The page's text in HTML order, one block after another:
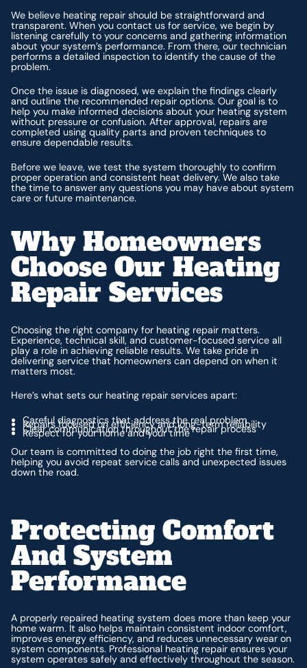
We believe heating repair should be straightforward and
transparent. When you contact us for service, we begin by
listening carefully to your concerns and gathering information
about your system’s performance. From there, our technician
performs a detailed inspection to identify the cause of the
problem.
Once the issue is diagnosed, we explain the findings clearly
and outline the recommended repair options. Our goal is to
help you make informed decisions about your heating system
without pressure or confusion. After approval, repairs are
completed using quality parts and proven techniques to
ensure dependable results.
Before we leave, we test the system thoroughly to confirm
proper operation and consistent heat delivery. We also take
the time to answer any questions you may have about system
care or future maintenance.
Why Homeowners
Choose Our Heating
Repair Services
Choosing the right company for heating repair matters.
Experience, technical skill, and customer-focused service all
play a role in achieving reliable results. We take pride in
delivering service that homeowners can depend on when it
matters most.
Here’s what sets our heating repair services apart:
Careful diagnostics that address the real problem
Repairs focused on efficiency and long-term reliability
Clear communication throughout the repair process
Respect for your home and your time
Our team is committed to doing the job right the first time,
helping you avoid repeat service calls and unexpected issues
down the road.
Protecting Comfort
And System
Performance
A properly repaired heating system does more than keep your
home warm. It also helps maintain consistent indoor comfort,
improves energy efficiency, and reduces unnecessary wear on
system components. Professional heating repair ensures your
system operates safely and effectively throughout the season.